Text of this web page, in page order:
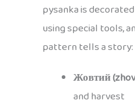
pysanka is
using special tools,
pattern tells a story:
Жовтий
and harvest